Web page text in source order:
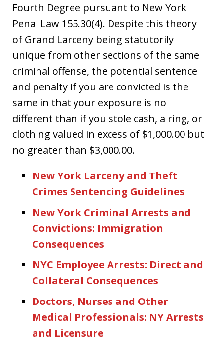
Fourth Degree pursuant to New York
Penal Law 155.30(4). Despite this theory
of Grand Larceny being statutorily
unique from other sections of the same
criminal offense, the potential sentence
and penalty if you are convicted is the
same in that your exposure is no
different than if you stole cash, a ring, or
clothing valued in excess of $1,000.00 but
no greater than $3,000.00.
New York Larceny and Theft
Crimes Sentencing Guidelines
New York Criminal Arrests and
Convictions: Immigration
Consequences
NYC Employee Arrests: Direct and
Collateral Consequences
Doctors, Nurses and Other
Medical Professionals: NY Arrests
and Licensure